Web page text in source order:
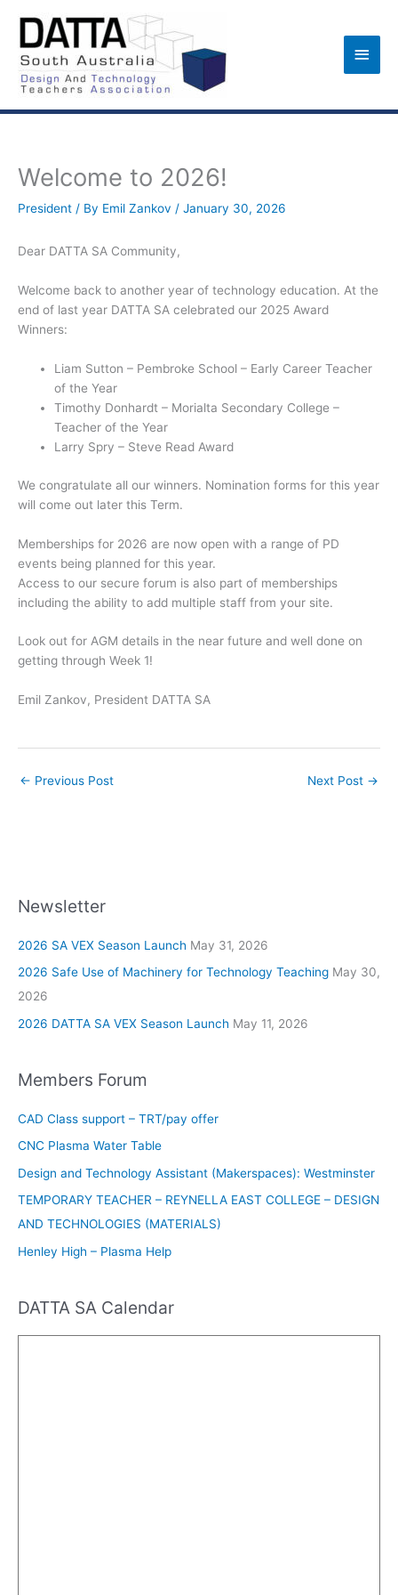
content
Main
Welcome to 2026!
President / By Emil Zankov / January 30, 2026
Dear DATTA SA Community,
Welcome back to another year of technology education. At the
end of last year DATTA SA celebrated our 2025 Award
Winners:
Liam Sutton – Pembroke School – Early Career Teacher
of the Year
Timothy Donhardt – Morialta Secondary College –
Teacher of the Year
Larry Spry – Steve Read Award
We congratulate all our winners. Nomination forms for this year
will come out later this Term.
Memberships for 2026 are now open with a range of PD
events being planned for this year.
Access to our secure forum is also part of memberships
including the ability to add multiple staff from your site.
Look out for AGM details in the near future and well done on
getting through Week 1!
Emil Zankov, President DATTA SA
← Previous Post Next Post →
Newsletter
2026 SA VEX Season Launch May 31, 2026
2026 Safe Use of Machinery for Technology Teaching May 30,
2026
2026 DATTA SA VEX Season Launch May 11, 2026
Members Forum
CAD Class support – TRT/pay offer
CNC Plasma Water Table
Design and Technology Assistant (Makerspaces): Westminster
TEMPORARY TEACHER – REYNELLA EAST COLLEGE – DESIGN
AND TECHNOLOGIES (MATERIALS)
Henley High – Plasma Help
DATTA SA Calendar